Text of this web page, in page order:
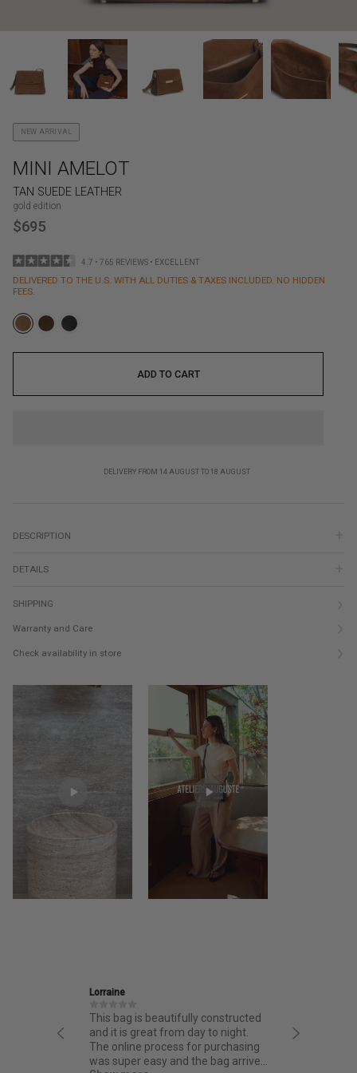
NEW ARRIVAL
MINI AMELOT
TAN SUEDE LEATHER
gold edition
$695
4.7 • 765 REVIEWS • EXCELLENT
DELIVERED TO THE U.S. WITH ALL DUTIES & TAXES INCLUDED. NO HIDDEN
FEES.
ADD TO CART
DELIVERY FROM 14 AUGUST TO 18 AUGUST
DESCRIPTION
DETAILS
SHIPPING
Warranty and Care
Check availability in store
beautifully constructed
from day to night.
process for purchasing
and the bag arrived
Friendly and informative staff,
thoughtful design and fantastic
quality.